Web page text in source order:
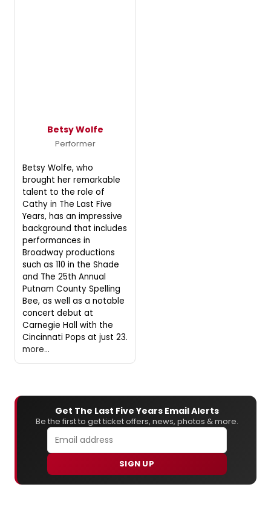
Betsy Wolfe
Performer
Betsy Wolfe, who
brought her remarkable
talent to the role of
Cathy in The Last Five
Years, has an impressive
background that includes
performances in
Broadway productions
such as 110 in the Shade
and The 25th Annual
Putnam County Spelling
Bee, as well as a notable
concert debut at
Carnegie Hall with the
Cincinnati Pops at just 23.
more...
Get The Last Five Years Email Alerts
Be the first to get ticket offers, news, photos & more.
SIGN UP